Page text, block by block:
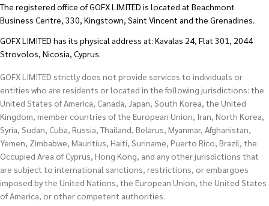
The registered office of GOFX LIMITED is located at Beachmont
Business Centre, 330, Kingstown, Saint Vincent and the Grenadines.
GOFX LIMITED has its physical address at: Kavalas 24, Flat 301, 2044
Strovolos, Nicosia, Cyprus.
GOFX LIMITED strictly does not provide services to individuals or
entities who are residents or located in the following jurisdictions: the
United States of America, Canada, Japan, South Korea, the United
Kingdom, member countries of the European Union, Iran, North Korea,
Syria, Sudan, Cuba, Russia, Thailand, Belarus, Myanmar, Afghanistan,
Yemen, Zimbabwe, Mauritius, Haiti, Suriname, Puerto Rico, Brazil, the
Occupied Area of Cyprus, Hong Kong, and any other jurisdictions that
are subject to international sanctions, restrictions, or embargoes
imposed by the United Nations, the European Union, the United States
of America, or other competent authorities.